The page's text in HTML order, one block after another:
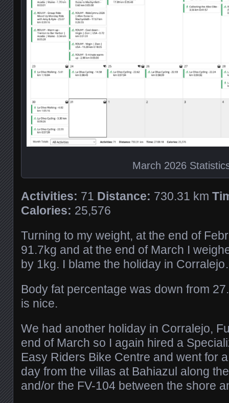
March 2026
Activities: 71 Distance: 730.31 km
Calories: 25,576
Turning to my weight, at the end of
91.7kg and at the end of March I
by 1kg. I blame the holiday in
Body fat percentage was down from
is nice.
We had another holiday in Corralejo,
end of March so I again hired a
Easy Riders Bike Centre and went for
day from the villas at Bahiazul along
and/or the FV-104 between the shore